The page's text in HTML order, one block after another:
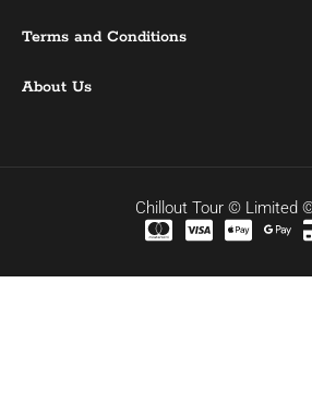
Terms and Conditions
About Us
Chillout Tour © Limited